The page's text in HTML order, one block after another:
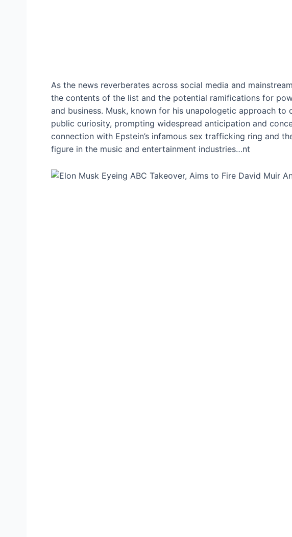
As the news reverberates across social media and
the contents of the list and the potential ramifications for
and business. Musk, known for his unapologetic approach to
public curiosity, prompting widespread anticipation and
connection with Epstein’s infamous sex trafficking ring and
figure in the music and entertainment industries…nt